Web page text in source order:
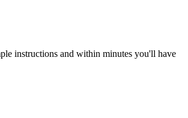
instructions and within minutes you'll have